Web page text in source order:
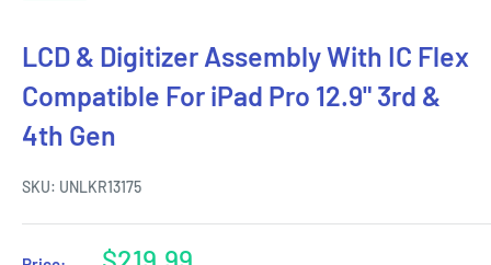
LCD & Digitizer Assembly With IC Flex
Compatible For iPad Pro 12.9" 3rd &
4th Gen
SKU: UNLKR13175
Sale